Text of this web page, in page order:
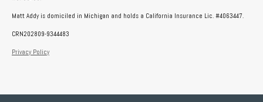
Matt Addy is domiciled in Michigan and holds a California Insurance Lic. #4063447.
CRN202809-9344483
Privacy Policy